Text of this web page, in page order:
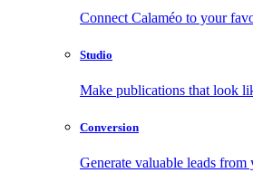
Connect Calaméo to your
Studio
Make publications that look
Conversion
Generate valuable leads